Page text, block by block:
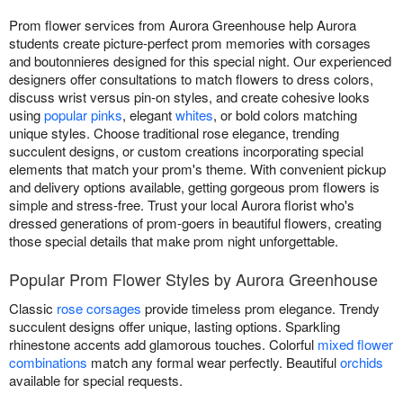
Prom flower services from Aurora Greenhouse help Aurora
students create picture-perfect prom memories with corsages
and boutonnieres designed for this special night. Our experienced
designers offer consultations to match flowers to dress colors,
discuss wrist versus pin-on styles, and create cohesive looks
usingpopular pinks, elegantwhites, or bold colors matching
unique styles. Choose traditional rose elegance, trending
succulent designs, or custom creations incorporating special
elements that match your prom's theme. With convenient pickup
and delivery options available, getting gorgeous prom flowers is
simple and stress-free. Trust your local Aurora florist who's
dressed generations of prom-goers in beautiful flowers, creating
those special details that make prom night unforgettable.
Popular Prom Flower Styles by Aurora Greenhouse
Classic rose corsages provide timeless prom elegance. Trendy
succulent designs offer unique, lasting options. Sparkling
rhinestone accents add glamorous touches. Colorful mixed flower
combinations match any formal wear perfectly. Beautifulorchids
available for special requests.